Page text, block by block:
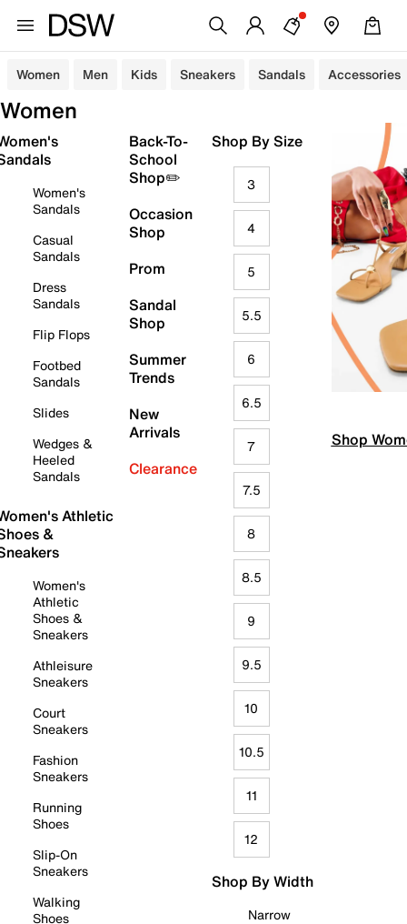
Women Men Kids Sneakers Sandals Accessories
Women
Women's
Sandals
Casual
Sandals
Dress
Sandals
Flip Flops
Footbed
Sandals
Slides
Wedges &
Heeled
Sandals
Athletic
&
Women's
Athletic
Shoes &
Sneakers
Athleisure
Sneakers
Court
Sneakers
Fashion
Sneakers
Running
Shoes
Slip-On
Sneakers
Walking
Shoes
Back-To-
School
Shop✏️
Occasion
Shop
Prom
Sandal
Shop
Summer
Trends
New
Arrivals
Clearance
Shop By Size
3
4
5
5.5
6
6.5
7
7.5
8
8.5
9
9.5
10
10.5
11
12
Shop By Width
Narrow
Shop